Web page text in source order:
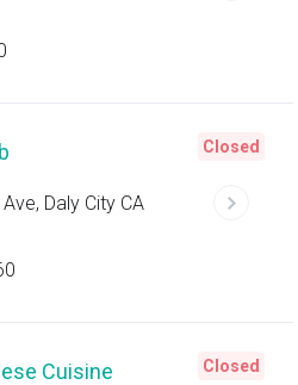
Daly City CA
Closed
Cuisine Closed